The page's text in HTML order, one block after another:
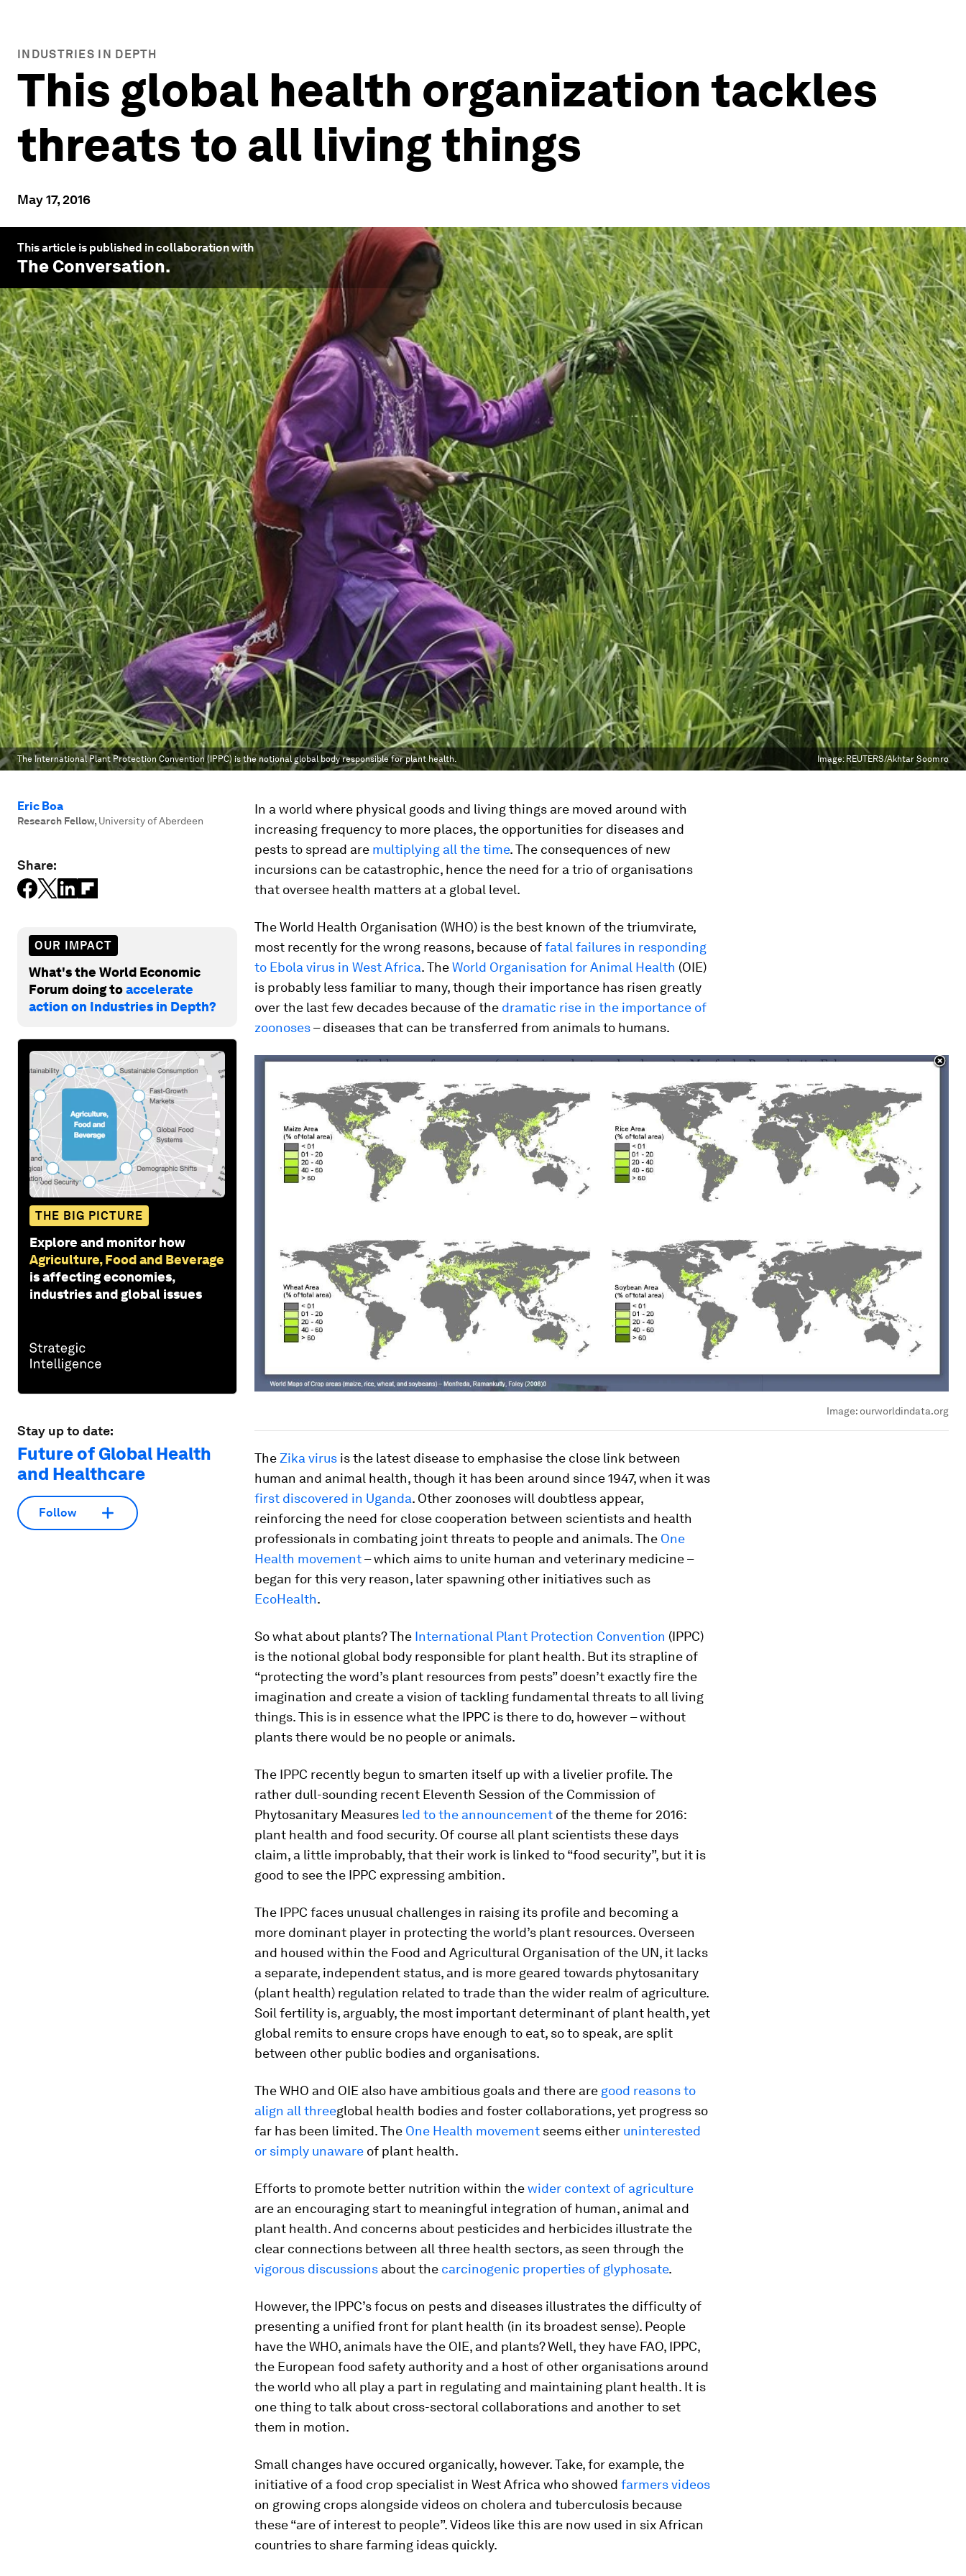
INDUSTRIES IN DEPTH
This global health organization tackles
threats to all living things
May 17, 2016
This article is published in collaboration with
The Conversation.
The International Plant Protection Convention (IPPC) is the notional global body responsible for plant health. Image: REUTERS/Akhtar Soomro
Eric Boa
Research Fellow, University of Aberdeen
Share:
OUR IMPACT
What's the World Economic
Forum doing toaccelerate
action on Industries in Depth?
THE BIG PICTURE
Explore and monitor how
Agriculture, Food and Beverage
is affecting economies,
industries and global issues
Stay up to date:
Future of Global Health
and Healthcare
Follow
In a world where physical goods and living things are moved around with
increasing frequency to more places, the opportunities for diseases and
pests to spread are multiplying all the time. The consequences of new
incursions can be catastrophic, hence the need for a trio of organisations
that oversee health matters at a global level.
The World Health Organisation (WHO) is the best known of the triumvirate,
most recently for the wrong reasons, because offatal failures in responding
to Ebola virus in West Africa. TheWorld Organisation for Animal Health (OIE)
is probably less familiar to many, though their importance has risen greatly
over the last few decades because of the dramatic rise in the importance of
zoonoses– diseases that can be transferred from animals to humans.
Image:ourworldindata.org
TheZika virus is the latest disease to emphasise the close link between
human and animal health, though it has been around since 1947, when it was
first discovered in Uganda. Other zoonoses will doubtless appear,
reinforcing the need for close cooperation between scientists and health
professionals in combating joint threats to people and animals. The One
Health movement– which aims to unite human and veterinary medicine –
began for this very reason, later spawning other initiatives such as
EcoHealth.
So what about plants? The International Plant Protection Convention (IPPC)
is the notional global body responsible for plant health. But its strapline of
“protecting the word’s plant resources from pests” doesn’t exactly fire the
imagination and create a vision of tackling fundamental threats to all living
things. This is in essence what the IPPC is there to do, however – without
plants there would be no people or animals.
The IPPC recently begun to smarten itself up with a livelier profile. The
rather dull-sounding recent Eleventh Session of the Commission of
Phytosanitary Measures led to the announcement of the theme for 2016:
plant health and food security. Of course all plant scientists these days
claim, a little improbably, that their work is linked to “food security”, but it is
good to see the IPPC expressing ambition.
The IPPC faces unusual challenges in raising its profile and becoming a
more dominant player in protecting the world’s plant resources. Overseen
and housed within the Food and Agricultural Organisation of the UN, it lacks
a separate, independent status, and is more geared towards phytosanitary
(plant health) regulation related to trade than the wider realm of agriculture.
Soil fertility is, arguably, the most important determinant of plant health, yet
global remits to ensure crops have enough to eat, so to speak, are split
between other public bodies and organisations.
The WHO and OIE also have ambitious goals and there are good reasons to
align all threeglobal health bodies and foster collaborations, yet progress so
far has been limited. The One Health movement seems either uninterested
or simply unaware of plant health.
Efforts to promote better nutrition within thewider context of agriculture
are an encouraging start to meaningful integration of human, animal and
plant health. And concerns about pesticides and herbicides illustrate the
clear connections between all three health sectors, as seen through the
vigorous discussions about the carcinogenic properties of glyphosate.
However, the IPPC’s focus on pests and diseases illustrates the difficulty of
presenting a unified front for plant health (in its broadest sense). People
have the WHO, animals have the OIE, and plants? Well, they have FAO, IPPC,
the European food safety authority and a host of other organisations around
the world who all play a part in regulating and maintaining plant health. It is
one thing to talk about cross-sectoral collaborations and another to set
them in motion.
Small changes have occured organically, however. Take, for example, the
initiative of a food crop specialist in West Africa who showed farmers videos
on growing crops alongside videos on cholera and tuberculosis because
these “are of interest to people”. Videos like this are now used in six African
countries to share farming ideas quickly.